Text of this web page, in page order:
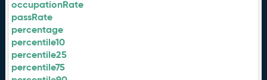
occupationRate
passRate
percentage
percentile10
percentile25
percentile75